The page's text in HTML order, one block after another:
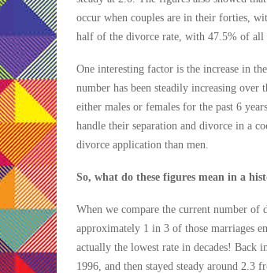
occur when couples are in their forties,
half of the divorce rate, with 47.5% of all
One interesting factor is the increase in
number has been steadily increasing
either males or females for the past 6
handle their separation and divorce in a
divorce application than men.
So, what do these figures mean in a
When we compare the current number
approximately 1 in 3 of those marriages
actually the lowest rate in decades! Back
1996, and then stayed steady around 2.3